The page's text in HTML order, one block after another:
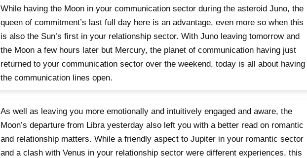
While having the Moon in your communication sector during the asteroid Juno, the
queen of commitment’s last full day here is an advantage, even more so when this
is also the Sun’s first in your relationship sector. With Juno leaving tomorrow and
the Moon a few hours later but Mercury, the planet of communication having just
returned to your communication sector over the weekend, today is all about having
the communication lines open.
As well as leaving you more emotionally and intuitively engaged and aware, the
Moon’s departure from Libra yesterday also left you with a better read on romantic
and relationship matters. While a friendly aspect to Jupiter in your romantic sector
and a clash with Venus in your relationship sector were different experiences, this